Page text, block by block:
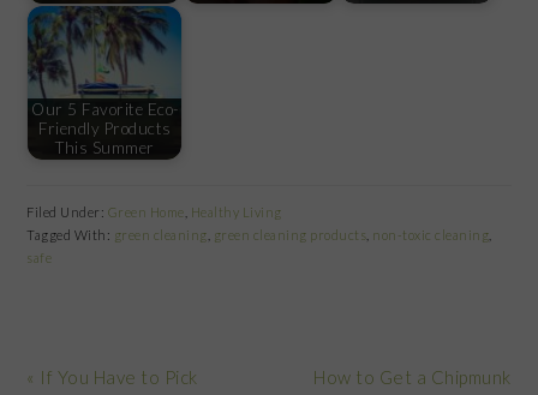
Our 5 Favorite Eco-
Friendly Products
This Summer
Filed Under: Green Home Healthy Living
Tagged With: green cleaning green cleaning products non-toxic cleaning
safe
Previous
« If You Have to Pick
Next
How to Get a Chipmunk